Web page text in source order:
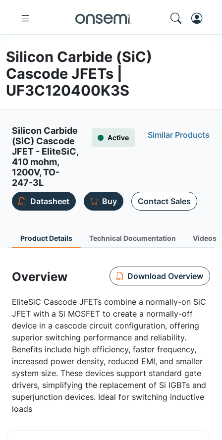
Silicon Carbide (SiC)
Cascode JFETs |
UF3C120400K3S
Silicon Carbide
(SiC) Cascode
JFET - EliteSiC,
410 mohm,
1200V, TO-
247-3L
Active Similar Products
Datasheet Buy Contact Sales
Product Details Technical Documentation Videos
Overview Download Overview
EliteSiC Cascode JFETs combine a normally-on SiC
JFET with a Si MOSFET to create a normally-off
device in a cascode circuit configuration, offering
superior switching performance and reliability.
Benefits include high efficiency, faster frequency,
increased power density, reduced EMI, and smaller
system size. These devices support standard gate
drivers, simplifying the replacement of Si IGBTs and
superjunction devices. Ideal for switching inductive
loads